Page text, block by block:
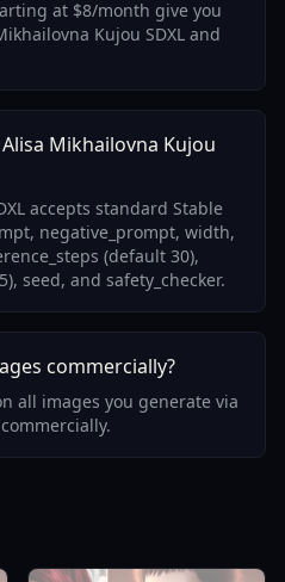
at $8/month give you
Kujou SDXL and
Mikhailovna Kujou
accepts standard Stable
negative_prompt, width,
(default 30),
seed, and safety_checker.
commercially?
all images you generate via